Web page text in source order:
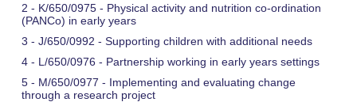
2 - K/650/0975 - Physical activity and nutrition co-ordination
(PANCo) in early years
3 - J/650/0992 - Supporting children with additional needs
4 - L/650/0976 - Partnership working in early years settings
5 - M/650/0977 - Implementing and evaluating change
through a research project